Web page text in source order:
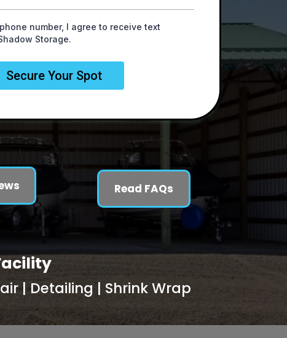
number, I agree to receive text
Storage.
Secure Your Spot
Read FAQs
| Detailing | Shrink Wrap